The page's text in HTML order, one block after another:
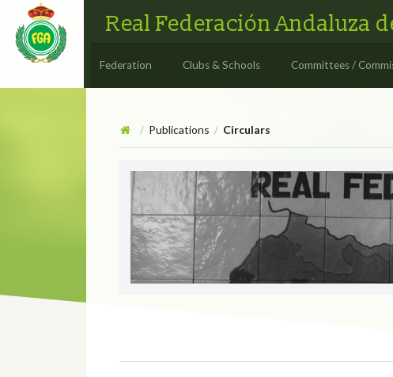
Real Federación Andaluza
Federation Clubs & Schools Committees /
/ Publications / Circulars
Circulars
CIRCULARS